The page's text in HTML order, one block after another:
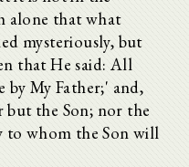
alone that what
mysteriously, but
that He said: All
by My Father;' and,
the Son; nor the
to whom the Son will